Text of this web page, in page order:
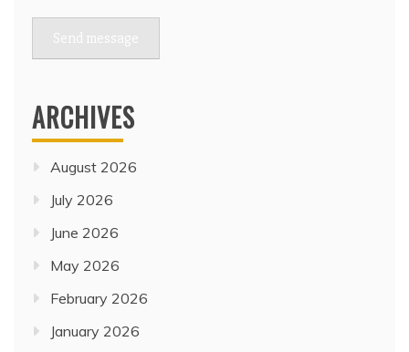
Send message
ARCHIVES
August 2026
July 2026
June 2026
May 2026
February 2026
January 2026